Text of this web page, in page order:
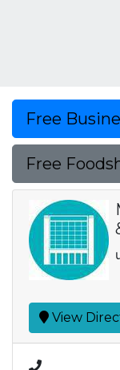
Free
Free
View